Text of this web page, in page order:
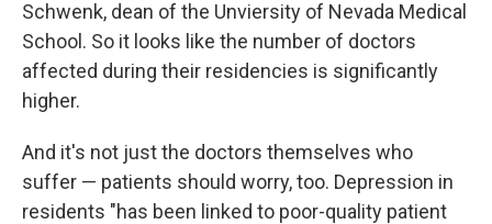
Schwenk, dean of the Unviersity of Nevada Medical
School. So it looks like the number of doctors
affected during their residencies is significantly
higher.
And it's not just the doctors themselves who
suffer — patients should worry, too. Depression in
residents "has been linked to poor-quality patient